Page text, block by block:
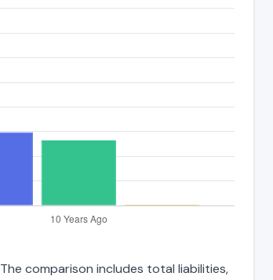
comparison includes total liabilities,